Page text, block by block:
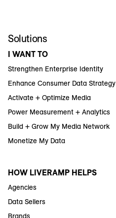
Solutions
I WANT TO
Strengthen Enterprise Identity
Enhance Consumer Data Strategy
Activate + Optimize Media
Power Measurement + Analytics
Build + Grow My Media Network
Monetize My Data
HOW LIVERAMP HELPS
Agencies
Data Sellers
Brands